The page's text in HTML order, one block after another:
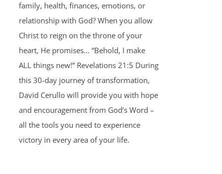
family, health, finances, emotions, or
relationship with God? When you allow
Christ to reign on the throne of your
heart, He promises… “Behold, I make
ALL things new!” Revelations 21:5 During
this 30-day journey of transformation,
David Cerullo will provide you with hope
and encouragement from God’s Word –
all the tools you need to experience
victory in every area of your life.